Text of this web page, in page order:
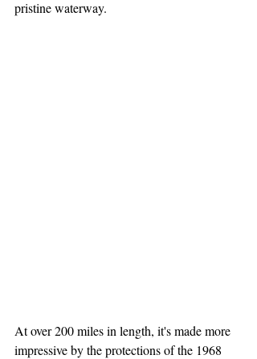
pristine waterway.
At over 200 miles in length, it's made more
impressive by the protections of the 1968